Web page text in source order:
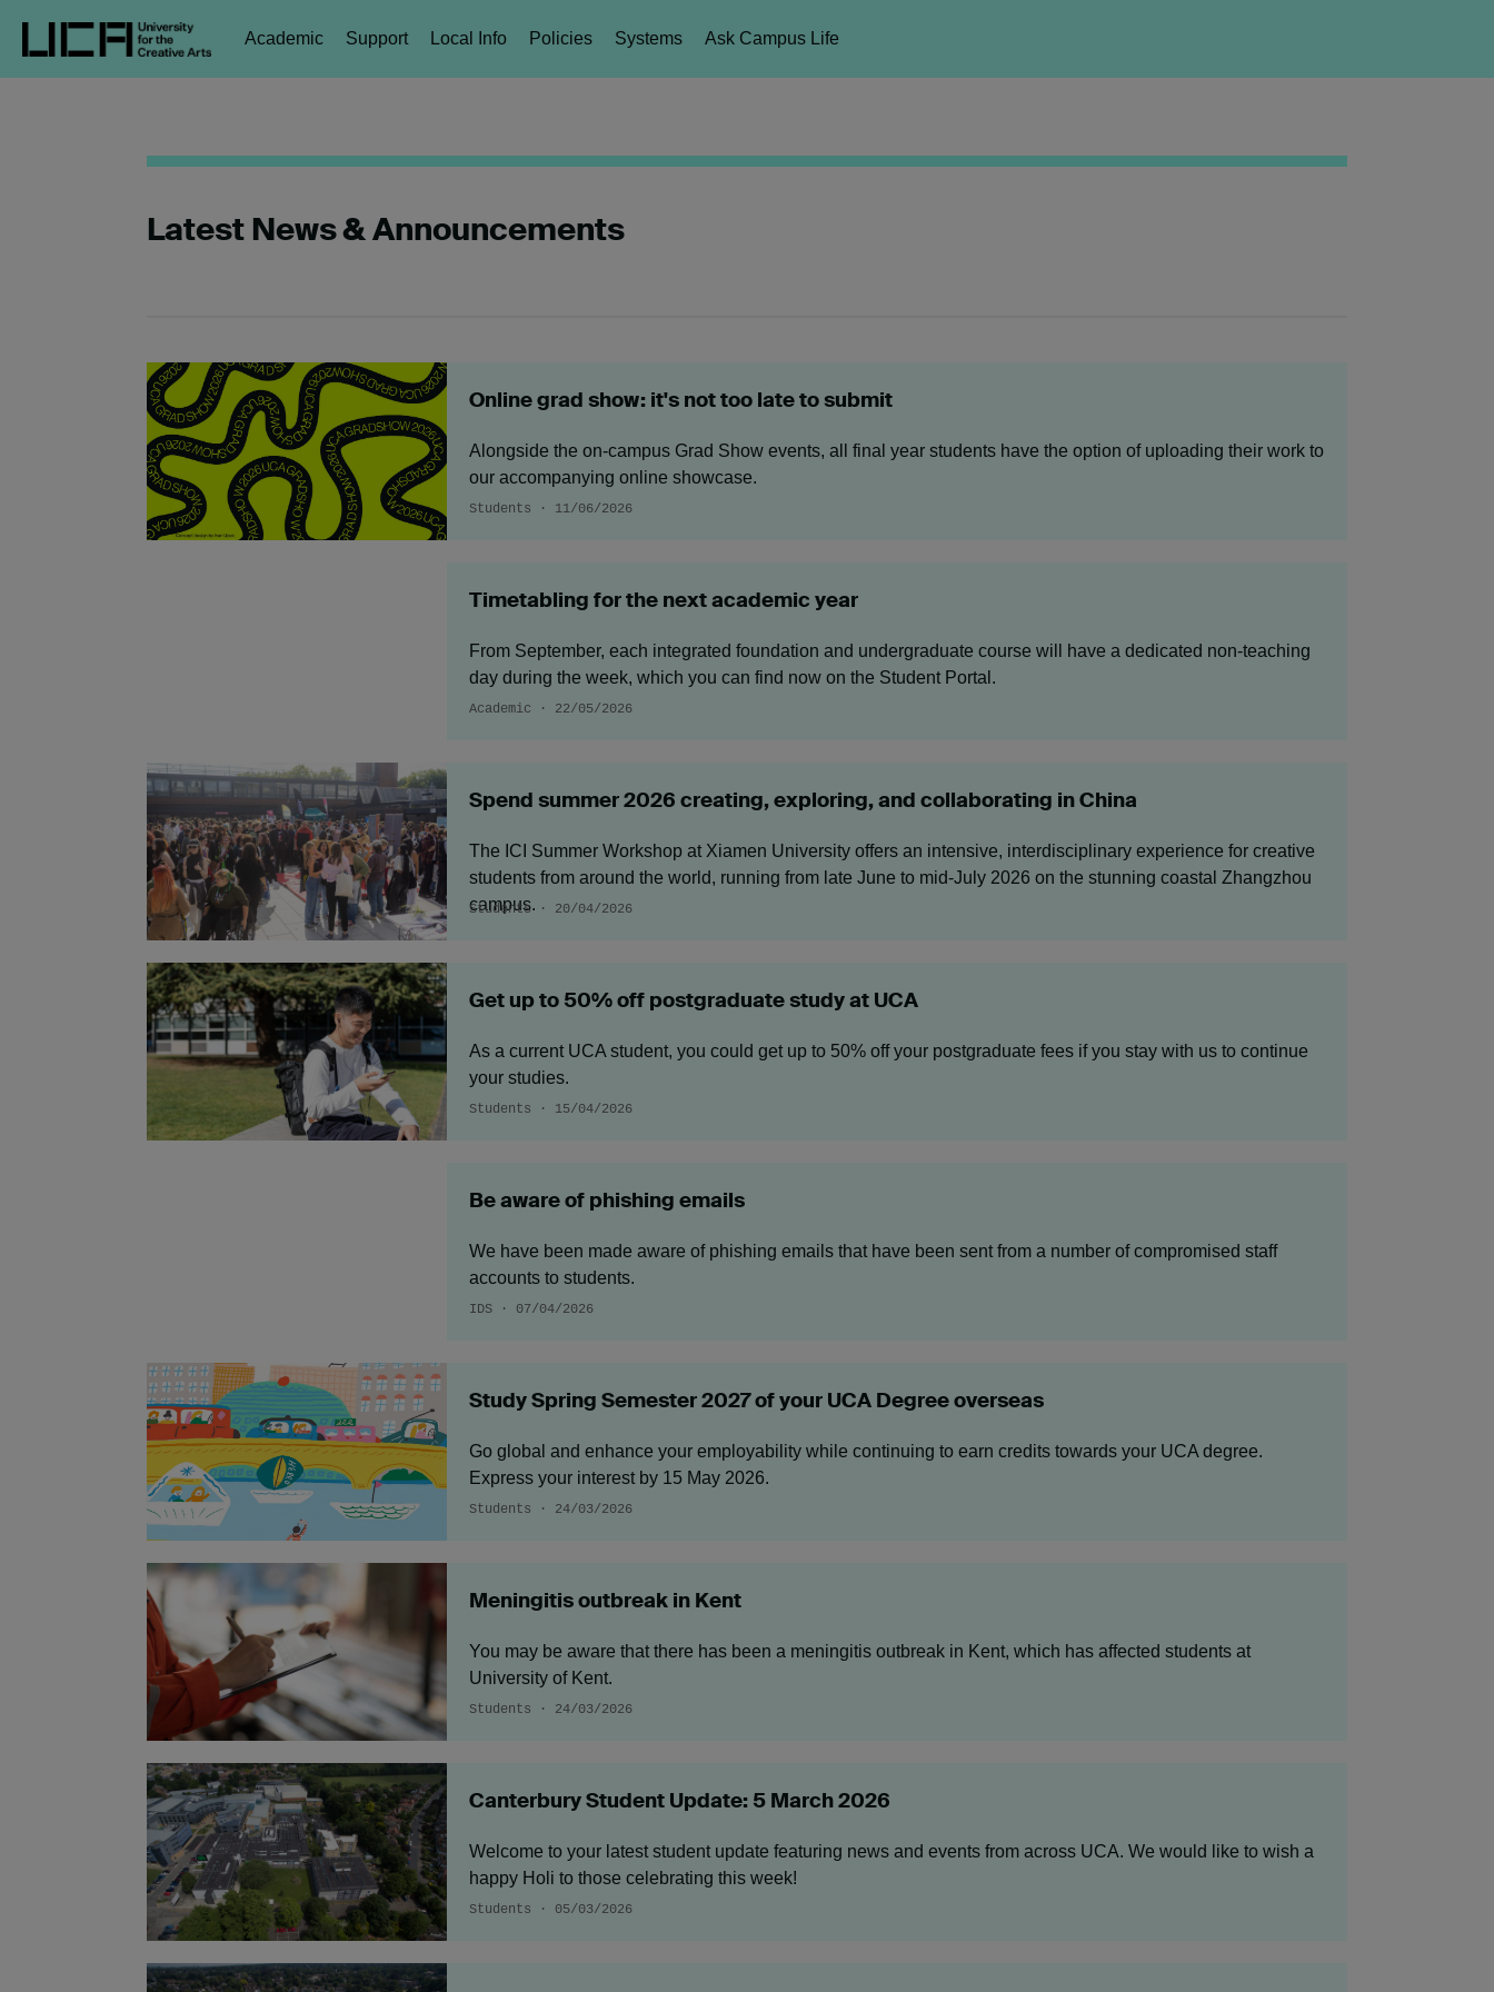
Academic Support Local Info Policies Systems Ask Campus Life
Latest News & Announcements
Online grad show: it's not too late to submit
Alongside the on-campus Grad Show events, all final year students have the option of uploading their work to
our accompanying online showcase.
Students · 11/06/2026
Timetabling for the next academic year
From September, each integrated foundation and undergraduate course will have a dedicated non-teaching
day during the week, which you can find now on the Student Portal.
Academic · 22/05/2026
Spend summer 2026 creating, exploring, and collaborating in China
The ICI Summer Workshop at Xiamen University offers an intensive, interdisciplinary experience for creative
students from around the world, running from late June to mid‑July 2026 on the stunning coastal Zhangzhou
campus.
Students · 20/04/2026
Get up to 50% off postgraduate study at UCA
As a current UCA student, you could get up to 50% off your postgraduate fees if you stay with us to continue
your studies.
Students · 15/04/2026
Be aware of phishing emails
We have been made aware of phishing emails that have been sent from a number of compromised staff
accounts to students.
IDS · 07/04/2026
Study Spring Semester 2027 of your UCA Degree overseas
Go global and enhance your employability while continuing to earn credits towards your UCA degree.
Express your interest by 15 May 2026.
Students · 24/03/2026
Meningitis outbreak in Kent
You may be aware that there has been a meningitis outbreak in Kent, which has affected students at
University of Kent.
Students · 24/03/2026
Canterbury Student Update: 5 March 2026
Welcome to your latest student update featuring news and events from across UCA. We would like to wish a
happy Holi to those celebrating this week!
Students · 05/03/2026